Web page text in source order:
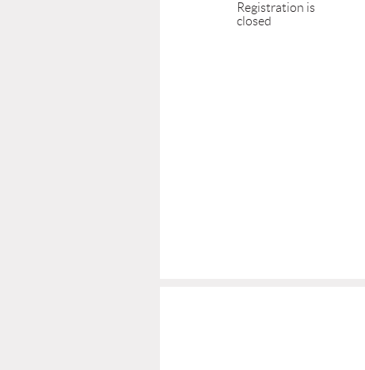
Registration is
closed